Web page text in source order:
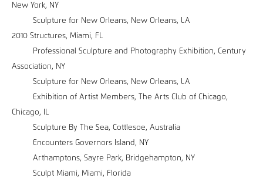
New York, NY
Sculpture for New Orleans, New Orleans, LA
2010 Structures, Miami, FL
Professional Sculpture and Photography Exhibition, Century
Association, NY
Sculpture for New Orleans, New Orleans, LA
Exhibition of Artist Members, The Arts Club of Chicago,
Chicago, IL
Sculpture By The Sea, Cottlesoe, Australia
Encounters Governors Island, NY
Arthamptons, Sayre Park, Bridgehampton, NY
Sculpt Miami, Miami, Florida